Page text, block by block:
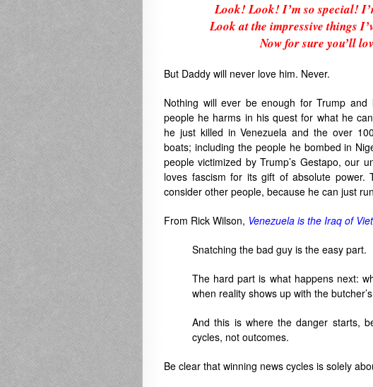
Look! Look! I’m so special!
Look at the impressive things
Now for sure you’ll
But Daddy will never love him. Never.
Nothing will ever be enough for Trump and
people he harms in his quest for what he
he just killed in Venezuela and the over
boats; including the people he bombed in
people victimized by Trump’s Gestapo, our
loves fascism for its gift of absolute power.
consider other people, because he can just
From Rick Wilson, Venezuela is the Iraq of
Snatching the bad guy is the easy part.
The hard part is what happens next:
when reality shows up with the
And this is where the danger starts,
cycles, not outcomes.
Be clear that winning news cycles is solely